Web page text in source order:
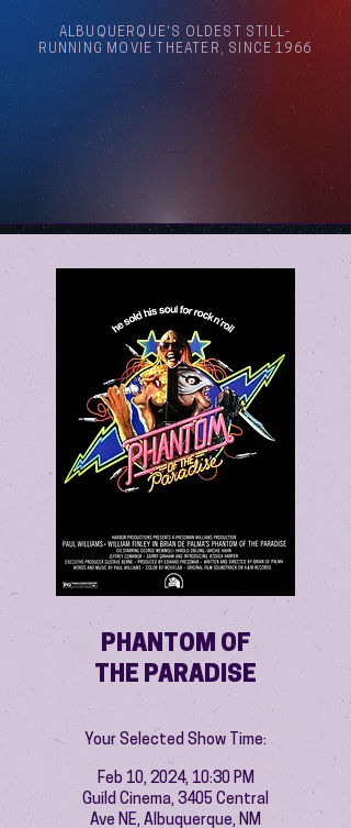
ALBUQUERQUE'S OLDEST STILL-
RUNNING MOVIE THEATER, SINCE 1966
PHANTOM OF
THE PARADISE
Your Selected Show Time:
Feb 10, 2024, 10:30 PM
Guild Cinema, 3405 Central
Ave NE, Albuquerque, NM